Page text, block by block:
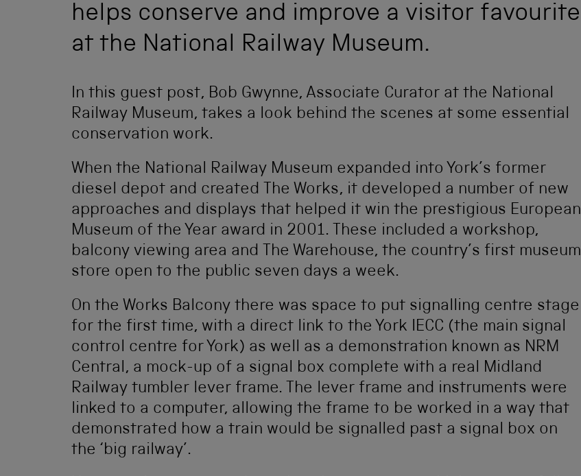
helps conserve and improve a visitor favourite
at the National Railway Museum.
In this guest post, Bob Gwynne, Associate Curator at the National
Railway Museum, takes a look behind the scenes at some essential
conservation work.
When the National Railway Museum expanded into York’s former
diesel depot and created The Works, it developed a number of new
approaches and displays that helped it win the prestigious European
Museum of the Year award in 2001. These included a workshop,
balcony viewing area and The Warehouse, the country’s first museum
store open to the public seven days a week.
On the Works Balcony there was space to put signalling centre stage
for the first time, with a direct link to the York IECC (the main signal
control centre for York) as well as a demonstration known as NRM
Central, a mock-up of a signal box complete with a real Midland
Railway tumbler lever frame. The lever frame and instruments were
linked to a computer, allowing the frame to be worked in a way that
demonstrated how a train would be signalled past a signal box on
the ‘big railway’.